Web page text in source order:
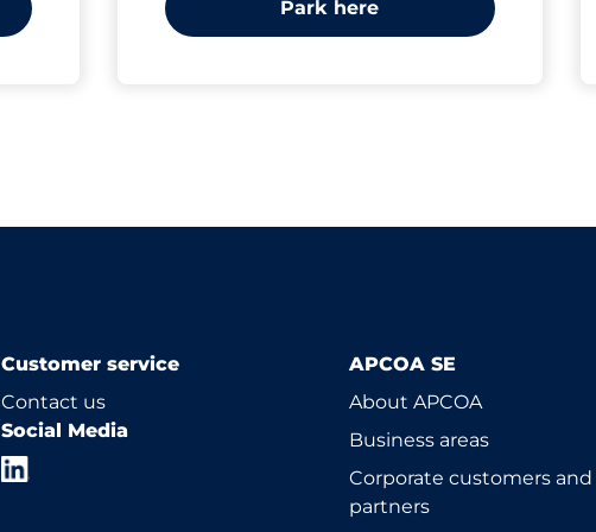
Park here
Customer service
Contact us
Social Media
APCOA SE
About APCOA
Business areas
Corporate customers and
partners